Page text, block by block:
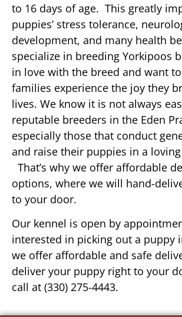
to 16 days of age. This greatly
puppies’ stress tolerance,
development, and many health
specialize in breeding Yorkipoos
in love with the breed and want
families experience the joy they
lives. We know it is not always
reputable breeders in the Eden
especially those that conduct
and raise their puppies in a
That’s why we offer affordable
options, where we will hand-
to your door.
Our kennel is open by
interested in picking out a puppy
we offer affordable and safe
deliver your puppy right to your
call at (330) 275-4443.